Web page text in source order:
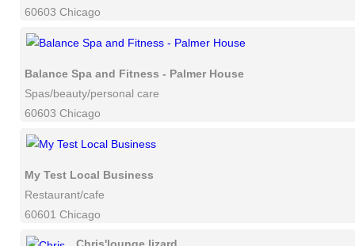
60603 Chicago
Balance Spa and Fitness - Palmer House
Spas/beauty/personal care
60603 Chicago
My Test Local Business
Restaurant/cafe
60601 Chicago